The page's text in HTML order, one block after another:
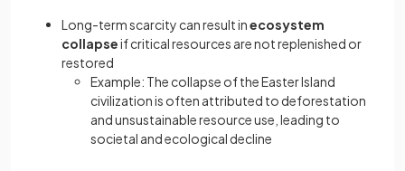
Long-term scarcity can result inecosystem
collapseif critical resources are not replenished or
restored
Example: The collapse of the Easter Island
civilization is often attributed to deforestation
and unsustainable resource use, leading to
societal and ecological decline